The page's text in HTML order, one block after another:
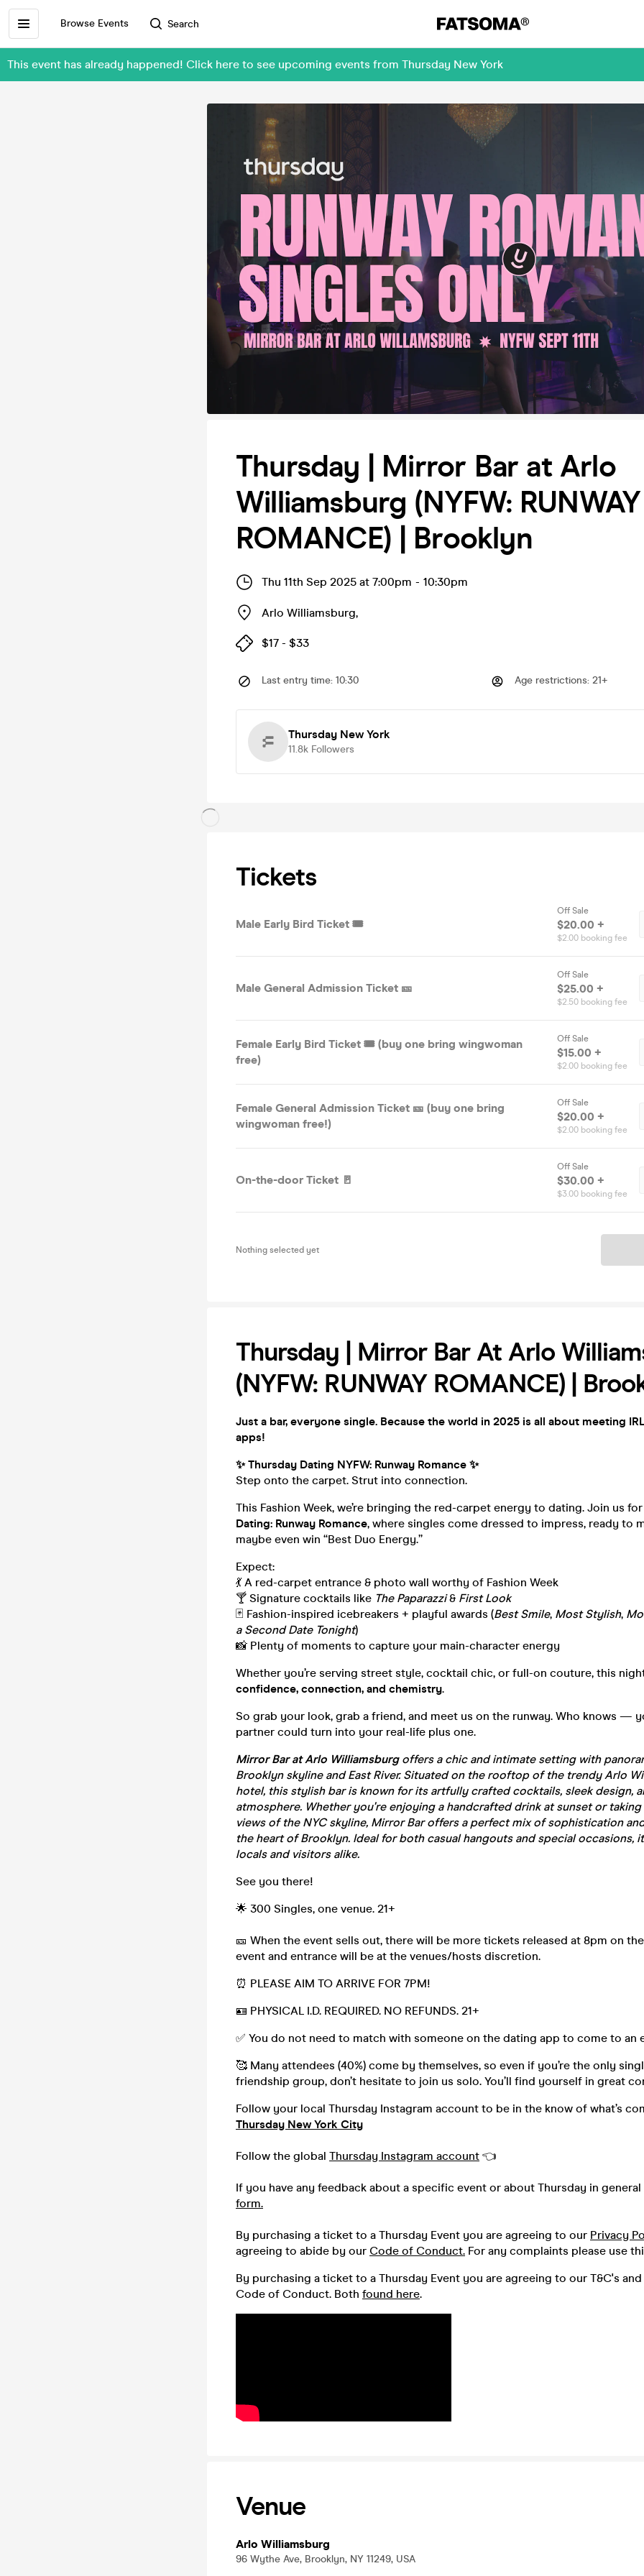
Browse Events Search
This event has already happened! Click here to see upcoming events from Thursday New York
Thursday | Mirror Bar at Arlo
Williamsburg (NYFW: RUNWAY
ROMANCE) | Brooklyn
Thu 11th Sep 2025 at 7:00pm - 10:30pm
Arlo Williamsburg,
$17 - $33
Last entry time: 10:30 Age restrictions: 21+
Thursday New York
11.8k Followers
Tickets
Male Early Bird Ticket 🎟️
Off Sale
$20.00 +
$2.00 booking fee
Male General Admission Ticket 🎫
Off Sale
$25.00 +
$2.50 booking fee
Female Early Bird Ticket 🎟️ (buy one bring wingwoman
free)
Off Sale
$15.00 +
$2.00 booking fee
Female General Admission Ticket 🎫 (buy one bring
wingwoman free!)
Off Sale
$20.00 +
$2.00 booking fee
On-the-door Ticket 🚪
Off Sale
$30.00 +
$3.00 booking fee
Nothing selected yet
Thursday | Mirror Bar At Arlo
(NYFW: RUNWAY ROMANCE) |
Just a bar, everyone single. Because the world in 2025 is all about meeting
apps!
✨ Thursday Dating NYFW: Runway Romance ✨
Step onto the carpet. Strut into connection.
This Fashion Week, we’re bringing the red-carpet energy to dating. Join us
Dating: Runway Romance, where singles come dressed to impress, ready to
maybe even win “Best Duo Energy.”
Expect:
💃 A red-carpet entrance & photo wall worthy of Fashion Week
🍸 Signature cocktails like The Paparazzi& First Look
🃏 Fashion-inspired icebreakers + playful awards (Best Smile, Most Stylish,
a Second Date Tonight)
📸 Plenty of moments to capture your main-character energy
Whether you’re serving street style, cocktail chic, or full-on couture, this
confidence, connection, and chemistry.
So grab your look, grab a friend, and meet us on the runway. Who knows —
partner could turn into your real-life plus one.
Mirror Bar at Arlo Williamsburgoffers a chic and intimate setting with
Brooklyn skyline and East River. Situated on the rooftop of the trendy Arlo
hotel, this stylish bar is known for its artfully crafted cocktails, sleek design,
atmosphere. Whether you're enjoying a handcrafted drink at sunset or
views of the NYC skyline, Mirror Bar offers a perfect mix of sophistication
the heart of Brooklyn. Ideal for both casual hangouts and special occasions,
locals and visitors alike.
See you there!
🌟 300 Singles, one venue. 21+
🎫 When the event sells out, there will be more tickets released at 8pm on
event and entrance will be at the venues/hosts discretion.
⏰ PLEASE AIM TO ARRIVE FOR 7PM!
🪪 PHYSICAL I.D. REQUIRED. NO REFUNDS. 21+
✅ You do not need to match with someone on the dating app to come to an
🥰 Many attendees (40%) come by themselves, so even if you’re the only
friendship group, don’t hesitate to join us solo. You’ll find yourself in great
Follow your local Thursday Instagram account to be in the know of what’s
Thursday New York City
Follow the global Thursday Instagram account 👈
If you have any feedback about a specific event or about Thursday in
form.
By purchasing a ticket to a Thursday Event you are agreeing to our Privacy
agreeing to abide by our Code of Conduct. For any complaints please use
By purchasing a ticket to a Thursday Event you are agreeing to our T&C's
Code of Conduct. Both found here.
Venue
Arlo Williamsburg
96 Wythe Ave, Brooklyn, NY 11249, USA